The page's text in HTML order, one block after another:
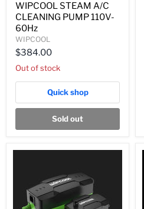
STEAM
A/C
CLEANING
PUMP
110V-
60Hz
WIPCOOL STEAM A/C
CLEANING PUMP 110V-
60Hz
WIPCOOL
$384.00
Out of stock
Quick shop
Sold out